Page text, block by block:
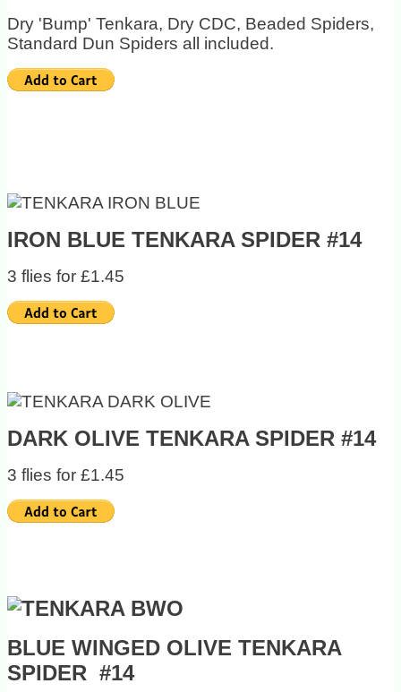
Dry 'Bump' Tenkara, Dry CDC, Beaded Spiders,
Standard Dun Spiders all included.
IRON BLUE TENKARA SPIDER #14
3 flies for £1.45
DARK OLIVE TENKARA SPIDER #14
3 flies for £1.45
BLUE WINGED OLIVE TENKARA
SPIDER #14